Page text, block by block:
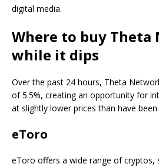
digital media.
Where to buy Theta
while it dips
Over the past 24 hours, Theta
of 5.5%, creating an opportunity for
at slightly lower prices than have
eToro
eToro offers a wide range of cryptos,